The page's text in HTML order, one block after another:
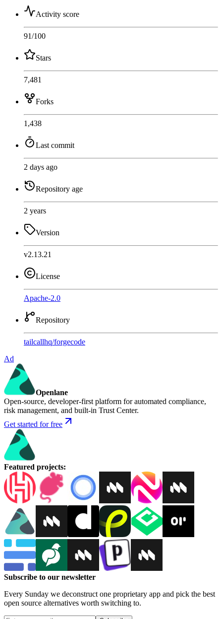
Activity score
91/100
Stars
7,481
Forks
1,438
Last commit
2 days ago
Repository age
2 years
Version
v2.13.21
License
Apache-2.0
Repository
tailcallhq/forgecode
Ad
Openlane
Open-source, developer-first platform for automated compliance,
risk management, and built-in Trust Center.
Get started for free
Featured projects:
Subscribe to our newsletter
Every Sunday we deconstruct one proprietary app and pick the best
open source alternatives worth switching to.